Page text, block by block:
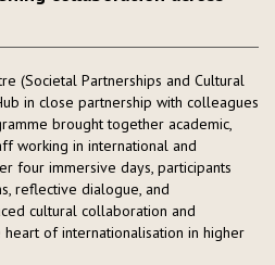
(Societal Partnerships and Cultural
in close partnership with colleagues
brought together academic,
working in international and
four immersive days, participants
reflective dialogue, and
cultural collaboration and
of internationalisation in higher